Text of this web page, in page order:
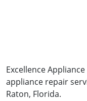
Excellence
appliance repair
Raton, Florida.